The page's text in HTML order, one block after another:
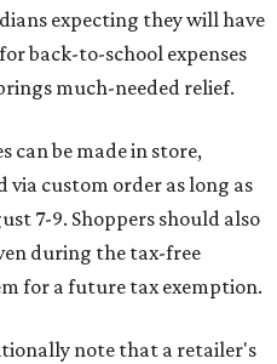
expecting they will have
back-to-school expenses
much-needed relief.
can be made in store,
custom order as long as
7-9. Shoppers should also
during the tax-free
for a future tax exemption.
note that a retailer's